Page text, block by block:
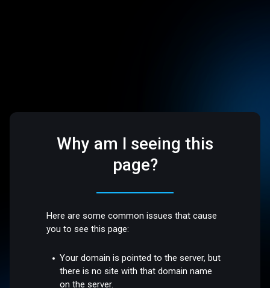
Why am I seeing this
page?
Here are some common issues that cause
you to see this page:
Your domain is pointed to the server, but
there is no site with that domain name
on the server.